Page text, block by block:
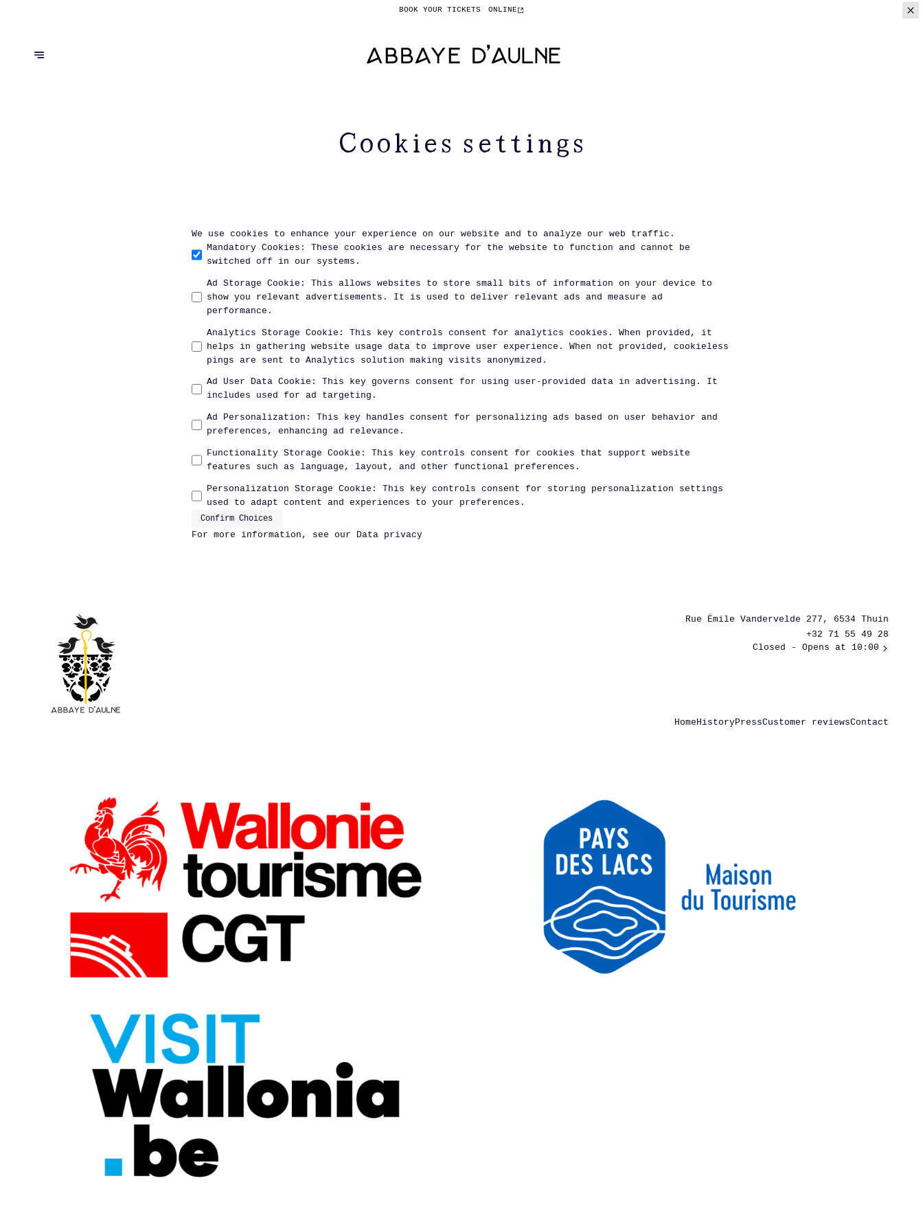
BOOK YOUR TICKETS ONLINE
Cookies settings
We use cookies to enhance your experience on our website and to analyze our web traffic.
Mandatory Cookies :
These cookies are necessary for the website to function and cannot be
switched off in our systems.
Ad Storage Cookie :
This allows websites to store small bits of information on your device to
show you relevant advertisements. It is used to deliver relevant ads and measure ad
performance.
Analytics Storage Cookie :
This key controls consent for analytics cookies. When provided, it
helps in gathering website usage data to improve user experience. When not provided, cookieless
pings are sent to Analytics solution making visits anonymized.
Ad User Data Cookie :
This key governs consent for using user-provided data in advertising. It
includes used for ad targeting.
Ad Personalization :
This key handles consent for personalizing ads based on user behavior and
preferences, enhancing ad relevance.
Functionality Storage Cookie :
This key controls consent for cookies that support website
features such as language, layout, and other functional preferences.
Personalization Storage Cookie :
This key controls consent for storing personalization settings
used to adapt content and experiences to your preferences.
Confirm Choices
For more information, see our Data privacy
Rue Émile Vandervelde 277, 6534 Thuin
+32 71 55 49 28
Closed
- Opens at 10:00
Home HistoryPressCustomer reviewsContact